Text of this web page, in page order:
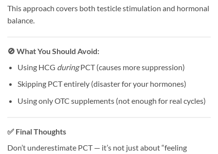
This approach covers both testicle stimulation and hormonal
balance.
🚫 What You Should Avoid:
Using HCG duringPCT (causes more suppression)
Skipping PCT entirely (disaster for your hormones)
Using only OTC supplements (not enough for real cycles)
✅ Final Thoughts
Don’t underestimate PCT — it’s not just about “feeling